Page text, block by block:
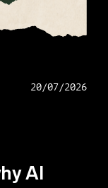
20/07/2026
AI